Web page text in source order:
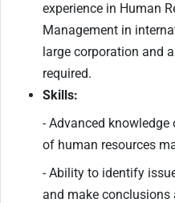
experience in Human
Management in
large corporation and
required.
Skills:
- Advanced
of human resources
- Ability to identify
and make conclusions